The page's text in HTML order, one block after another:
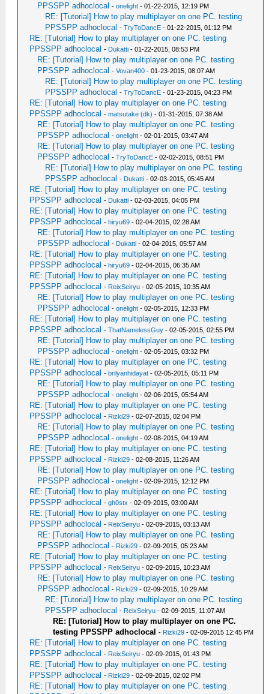
PPSSPP adhoclocal -onelight - 01-22-2015, 12:19 PM
RE: [Tutorial] How to play multiplayer on one PC. testing
PPSSPP adhoclocal -TryToDancE - 01-22-2015, 01:12 PM
RE: [Tutorial] How to play multiplayer on one PC. testing
PPSSPP adhoclocal - Dukatti - 01-22-2015, 08:53 PM
RE: [Tutorial] How to play multiplayer on one PC. testing
PPSSPP adhoclocal -Vovan400 - 01-23-2015, 08:07 AM
RE: [Tutorial] How to play multiplayer on one PC. testing
PPSSPP adhoclocal -TryToDancE - 01-23-2015, 04:23 PM
RE: [Tutorial] How to play multiplayer on one PC. testing
PPSSPP adhoclocal -matsutake (dk) - 01-31-2015, 07:38 AM
RE: [Tutorial] How to play multiplayer on one PC. testing
PPSSPP adhoclocal -onelight - 02-01-2015, 03:47 AM
RE: [Tutorial] How to play multiplayer on one PC. testing
PPSSPP adhoclocal -TryToDancE - 02-02-2015, 08:51 PM
RE: [Tutorial] How to play multiplayer on one PC. testing
PPSSPP adhoclocal - Dukatti - 02-03-2015, 05:45 AM
RE: [Tutorial] How to play multiplayer on one PC. testing
PPSSPP adhoclocal - Dukatti - 02-03-2015, 04:05 PM
RE: [Tutorial] How to play multiplayer on one PC. testing
PPSSPP adhoclocal -hiryu69 - 02-04-2015, 02:28 AM
RE: [Tutorial] How to play multiplayer on one PC. testing
PPSSPP adhoclocal - Dukatti - 02-04-2015, 05:57 AM
RE: [Tutorial] How to play multiplayer on one PC. testing
PPSSPP adhoclocal -hiryu69 - 02-04-2015, 06:35 AM
RE: [Tutorial] How to play multiplayer on one PC. testing
PPSSPP adhoclocal - ReixSeiryu - 02-05-2015, 10:35 AM
RE: [Tutorial] How to play multiplayer on one PC. testing
PPSSPP adhoclocal -onelight - 02-05-2015, 12:33 PM
RE: [Tutorial] How to play multiplayer on one PC. testing
PPSSPP adhoclocal -ThatNamelessGuy - 02-05-2015, 02:55 PM
RE: [Tutorial] How to play multiplayer on one PC. testing
PPSSPP adhoclocal -onelight - 02-05-2015, 03:32 PM
RE: [Tutorial] How to play multiplayer on one PC. testing
PPSSPP adhoclocal -brilyanhidayat - 02-05-2015, 05:11 PM
RE: [Tutorial] How to play multiplayer on one PC. testing
PPSSPP adhoclocal -onelight - 02-06-2015, 05:54 AM
RE: [Tutorial] How to play multiplayer on one PC. testing
PPSSPP adhoclocal - Rizki29 - 02-07-2015, 02:04 PM
RE: [Tutorial] How to play multiplayer on one PC. testing
PPSSPP adhoclocal -onelight - 02-08-2015, 04:19 AM
RE: [Tutorial] How to play multiplayer on one PC. testing
PPSSPP adhoclocal - Rizki29 - 02-08-2015, 11:26 AM
RE: [Tutorial] How to play multiplayer on one PC. testing
PPSSPP adhoclocal -onelight - 02-09-2015, 12:12 PM
RE: [Tutorial] How to play multiplayer on one PC. testing
PPSSPP adhoclocal -gh0stx - 02-09-2015, 03:00 AM
RE: [Tutorial] How to play multiplayer on one PC. testing
PPSSPP adhoclocal - ReixSeiryu - 02-09-2015, 03:13 AM
RE: [Tutorial] How to play multiplayer on one PC. testing
PPSSPP adhoclocal - Rizki29 - 02-09-2015, 05:23 AM
RE: [Tutorial] How to play multiplayer on one PC. testing
PPSSPP adhoclocal - ReixSeiryu - 02-09-2015, 10:23 AM
RE: [Tutorial] How to play multiplayer on one PC. testing
PPSSPP adhoclocal - Rizki29 - 02-09-2015, 10:29 AM
RE: [Tutorial] How to play multiplayer on one PC. testing
PPSSPP adhoclocal - ReixSeiryu - 02-09-2015, 11:07 AM
RE: [Tutorial] How to play multiplayer on one PC.
testing PPSSPP adhoclocal - Rizki29 - 02-09-2015 12:45 PM
RE: [Tutorial] How to play multiplayer on one PC. testing
PPSSPP adhoclocal - ReixSeiryu - 02-09-2015, 01:43 PM
RE: [Tutorial] How to play multiplayer on one PC. testing
PPSSPP adhoclocal - Rizki29 - 02-09-2015, 02:02 PM
RE: [Tutorial] How to play multiplayer on one PC. testing